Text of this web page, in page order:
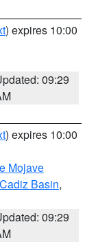
) expires 10:00
09:29
) expires 10:00
Mojave
Cadiz Basin,
09:29